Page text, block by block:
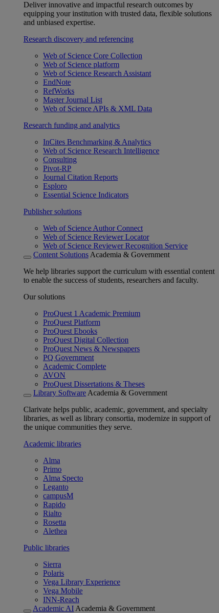
Deliver innovative and impactful research outcomes by
equipping your institution with trusted data, flexible solutions
and unbiased expertise.
Research discovery and referencing
Web of Science Core Collection
Web of Science platform
Web of Science Research Assistant
EndNote
RefWorks
Master Journal List
Web of Science APIs & XML Data
Research funding and analytics
InCites Benchmarking & Analytics
Web of Science Research Intelligence
Consulting
Pivot-RP
Journal Citation Reports
Esploro
Essential Science Indicators
Publisher solutions
Web of Science Author Connect
Web of Science Reviewer Locator
Web of Science Reviewer Recognition Service
Content Solutions Academia & Government
We help libraries support the curriculum with essential content
to enable the success of students, researchers and faculty.
Our solutions
ProQuest 1 Academic Premium
ProQuest Platform
ProQuest Ebooks
ProQuest Digital Collection
ProQuest News & Newspapers
PQ Government
Academic Complete
AVON
ProQuest Dissertations & Theses
Library Software Academia & Government
Clarivate helps public, academic, government, and specialty
libraries, as well as library consortia, modernize in support of
the unique communities they serve.
Academic libraries
Alma
Primo
Alma Specto
Leganto
campusM
Rapido
Rialto
Rosetta
Alethea
Public libraries
Sierra
Polaris
Vega Library Experience
Vega Mobile
INN-Reach
Academic AI Academia & Government